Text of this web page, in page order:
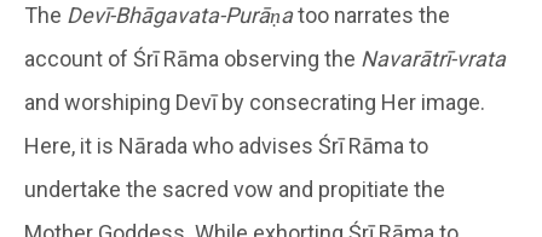
The Devī-Bhāgavata-Purāṇatoo narrates the
account of Śrī Rāma observing the Navarātrī-vrata
and worshiping Devī by consecrating Her image.
Here, it is Nārada who advises Śrī Rāma to
undertake the sacred vow and propitiate the